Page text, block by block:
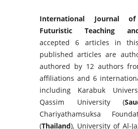
International Journal of
Futuristic Teaching
accepted 6 articles in
published articles are
authored by 12 authors
affiliations and 6
including Karabuk
Qassim University (
Chariyathamsuksa
(Thailand), University of Al-